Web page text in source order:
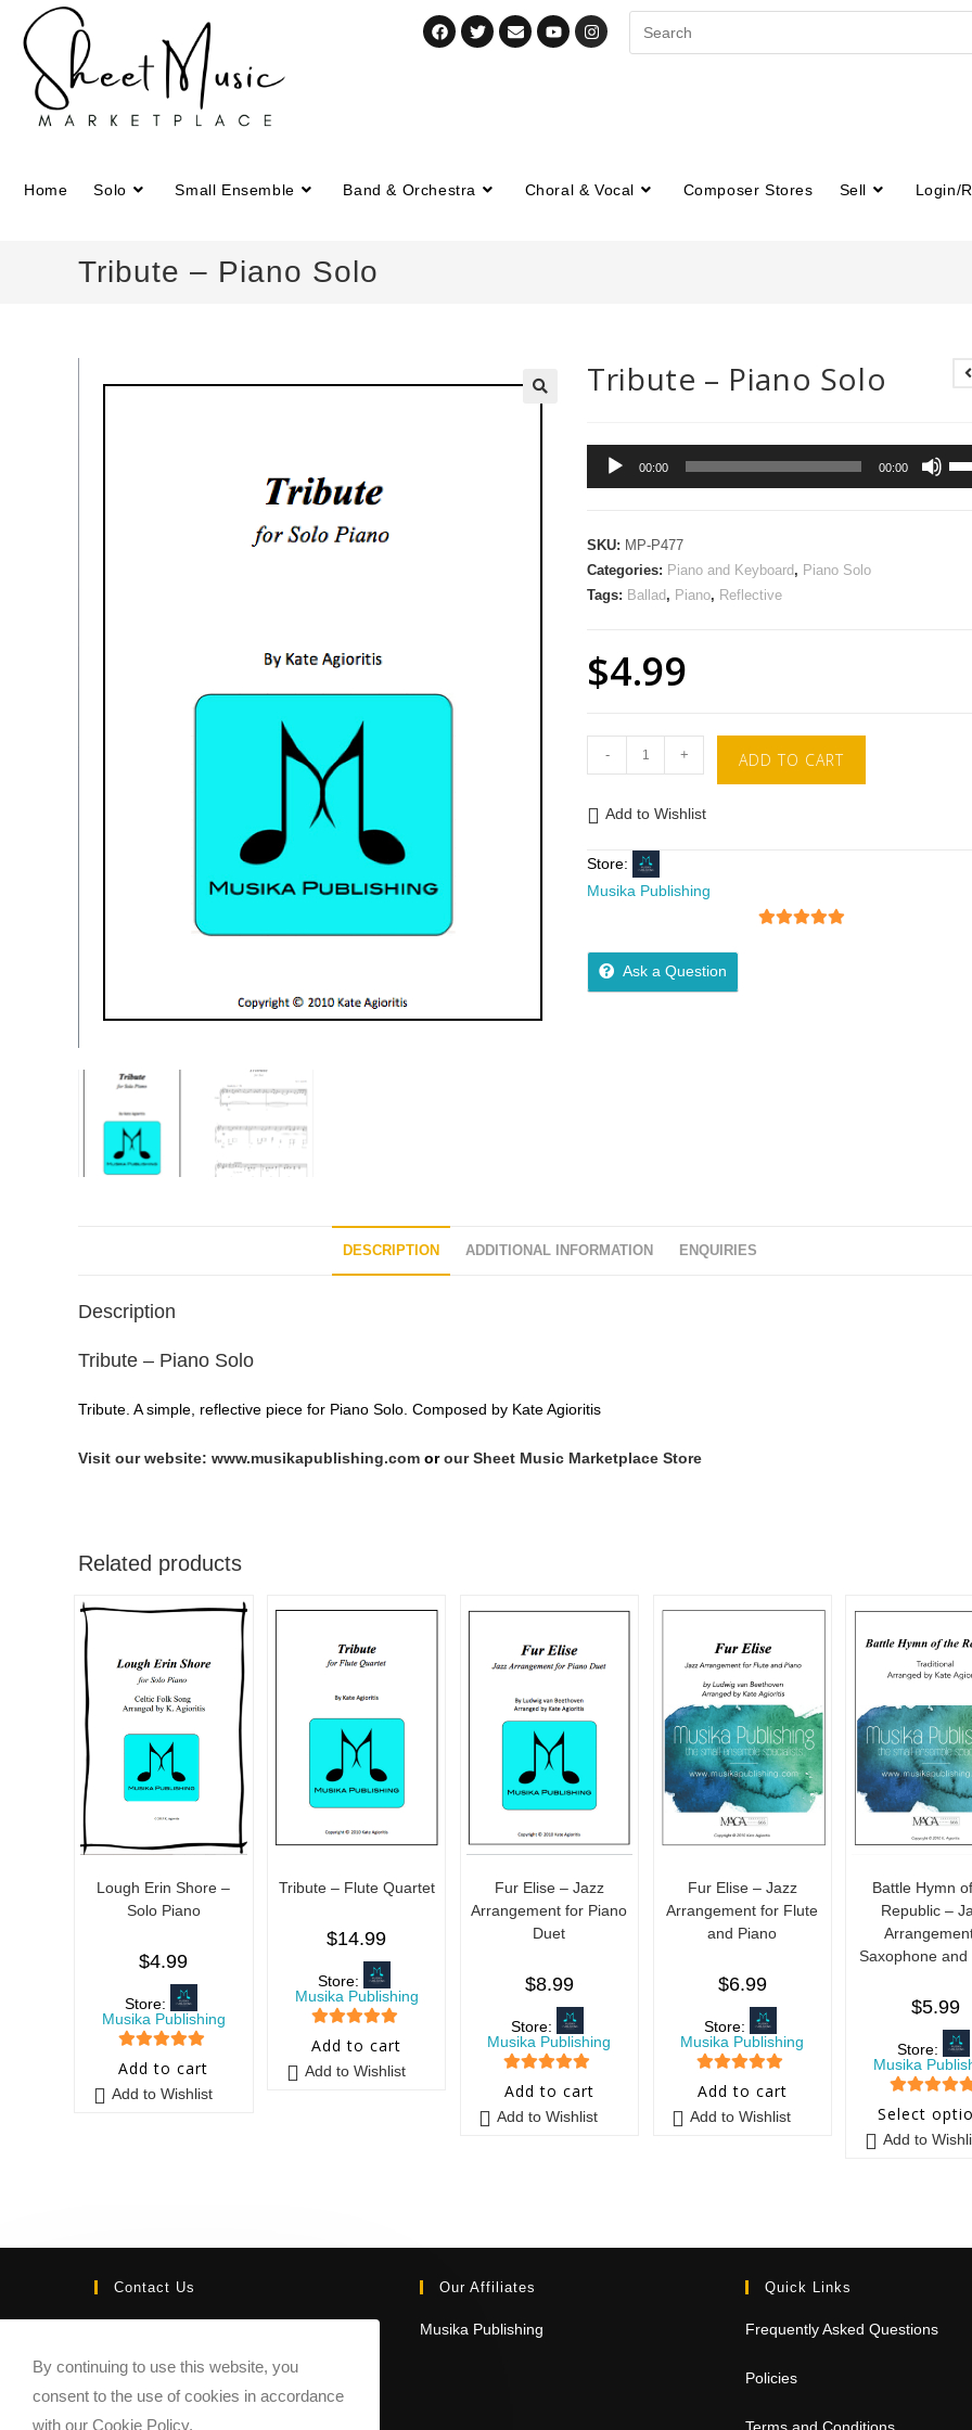
Home Solo Small Ensemble Band & Orchestra Choral & Vocal Composer Stores Sell Login/
Tribute – Piano Solo
Tribute – Piano Solo
Audio
00:00 00:00
SKU: MP-P477
Categories: Piano and Keyboard , Piano Solo
Tags: Ballad , Piano, Reflective
$4.99
- + ADD TO CART
Add to Wishlist
Store:
Musika Publishing
Ask a Question
DESCRIPTION ADDITIONAL INFORMATION ENQUIRIES
Description
Tribute – Piano Solo
Tribute. A simple, reflective piece for Piano Solo. Composed by Kate Agioritis
Visit our website: www.musikapublishing.com orour Sheet Music Marketplace Store
Related products
Lough Erin Shore –
Solo Piano
$4.99
Store:
Musika Publishing
5 out of 5
Add to cart
Add to Wishlist
Tribute – Flute Quartet
$14.99
Store:
Musika Publishing
5 out of 5
Add to cart
Add to Wishlist
Fur Elise – Jazz
Arrangement for Piano
Duet
$8.99
Store:
Musika Publishing
5 out of 5
Add to cart
Add to Wishlist
Fur Elise – Jazz
Arrangement for Flute
and Piano
$6.99
Store:
Musika Publishing
5 out of 5
Add to cart
Add to Wishlist
Battle Hymn
Republic –
Saxophone and
$5.99
Store:
Musika
out of 5
Select
Add to
Contact Us Our Affiliates
Musika Publishing
Quick Links
Frequently Asked Questions
Policies
By continuing to use this website, you
consent to the use of cookies in accordance
with our Cookie Policy.